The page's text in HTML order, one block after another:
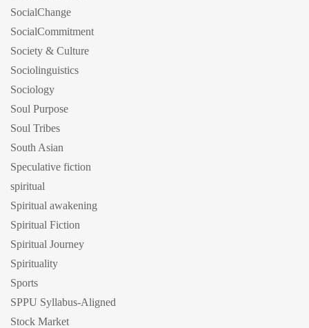
SocialChange
SocialCommitment
Society & Culture
Sociolinguistics
Sociology
Soul Purpose
Soul Tribes
South Asian
Speculative fiction
spiritual
Spiritual awakening
Spiritual Fiction
Spiritual Journey
Spirituality
Sports
SPPU Syllabus-Aligned
Stock Market